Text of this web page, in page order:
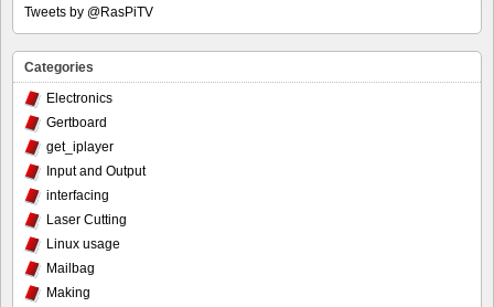
Tweets by @RasPiTV
Categories
Electronics
Gertboard
get_iplayer
Input and Output
interfacing
Laser Cutting
Linux usage
Mailbag
Making